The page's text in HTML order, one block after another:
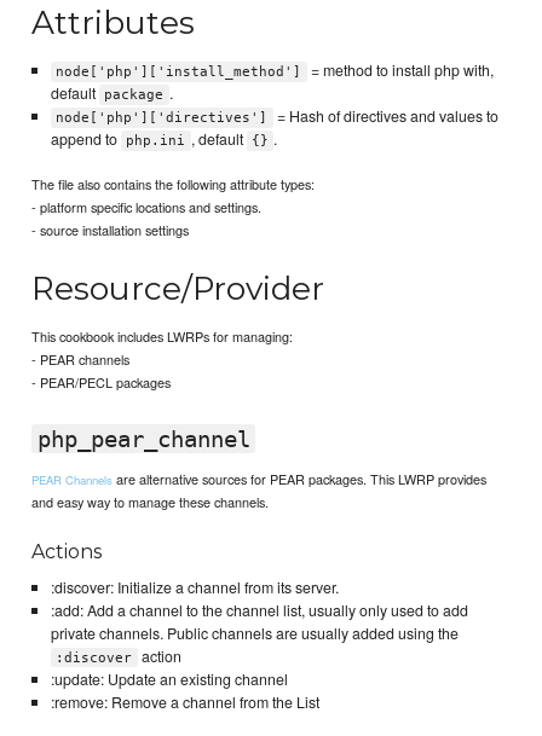
Attributes
node['php']['install_method']
= method to install php with,
default package .
node['php']['directives']
= Hash of directives and values to
append to
php.ini , default {} .
The file also contains the following attribute types:
- platform specific locations and settings.
- source installation settings
Resource/Provider
This cookbook includes LWRPs for managing:
- PEAR channels
- PEAR/PECL packages
php_pear_channel
PEAR Channels are alternative sources for PEAR packages. This LWRP provides
and easy way to manage these channels.
Actions
:discover: Initialize a channel from its server.
:add: Add a channel to the channel list, usually only used to add
private channels. Public channels are usually added using the
:discover
action
:update: Update an existing channel
:remove: Remove a channel from the List